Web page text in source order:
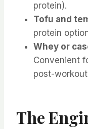
protein).
Tofu and
protein
Whey or
Convenient
post-
The